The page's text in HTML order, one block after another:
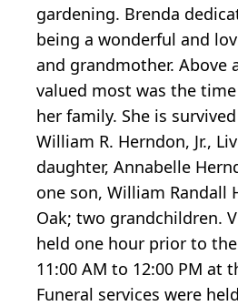
gardening. Brenda
being a wonderful and
and grandmother. Above
valued most was the
her family. She is
William R. Herndon, Jr.,
daughter, Annabelle
one son, William Randall
Oak; two grandchildren.
held one hour prior to
11:00 AM to 12:00 PM at
Funeral services were